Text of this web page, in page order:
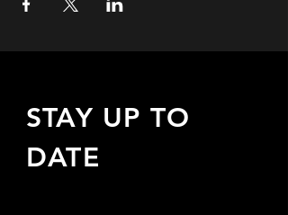
STAY UP TO
DATE